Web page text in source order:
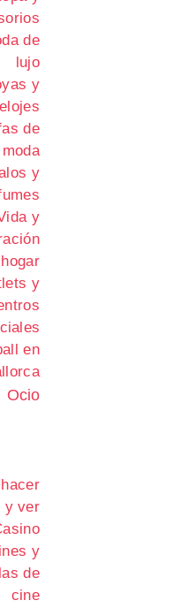
de
lujo
y
de
moda
y
y
y
en
Ocio
y ver
y
de
cine